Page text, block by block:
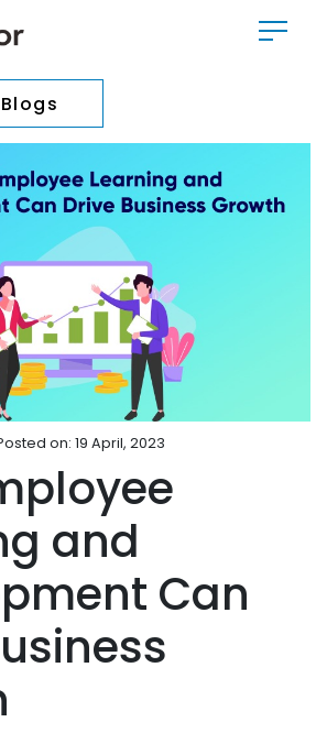
on: 19 April, 2023
and
Can